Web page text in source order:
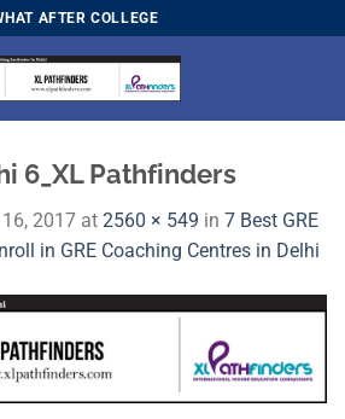
AFTER COLLEGE
6_XL Pathfinders
2017 at 2560 × 549 in 7 Best GRE
in GRE Coaching Centres in Delhi